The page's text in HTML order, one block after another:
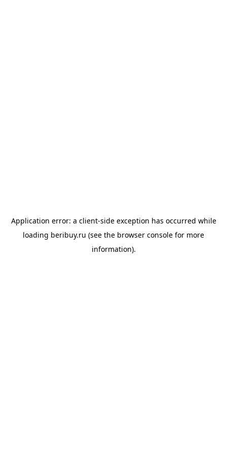
Application error: a client-side exception has occurred while
loading beribuy.ru (see the browser console for more
information).